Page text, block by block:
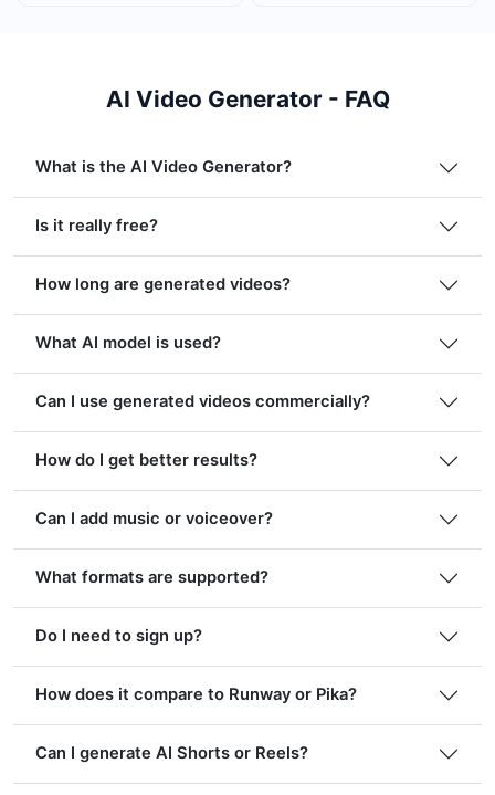
AI Video Generator - FAQ
What is the AI Video Generator?
Is it really free?
How long are generated videos?
What AI model is used?
Can I use generated videos commercially?
How do I get better results?
Can I add music or voiceover?
What formats are supported?
Do I need to sign up?
How does it compare to Runway or Pika?
Can I generate AI Shorts or Reels?